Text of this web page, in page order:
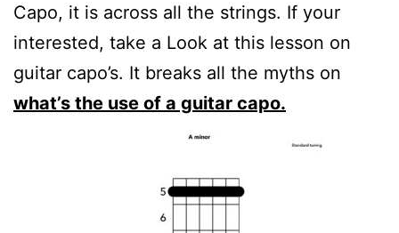
Capo, it is across all the strings. If your
interested, take a Look at this lesson on
guitar capo’s. It breaks all the myths on
what’s the use of a guitar capo.